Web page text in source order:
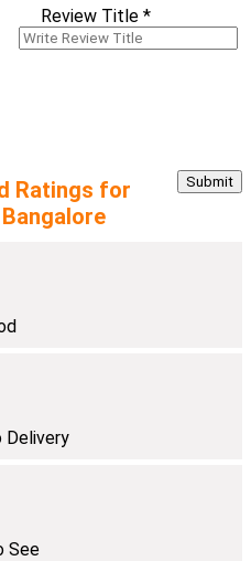
Review Title *
Ratings for
Delivery
See